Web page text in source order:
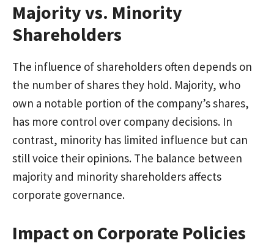
Majority vs. Minority
Shareholders
The influence of shareholders often depends on
the number of shares they hold. Majority, who
own a notable portion of the company’s shares,
has more control over company decisions. In
contrast, minority has limited influence but can
still voice their opinions. The balance between
majority and minority shareholders affects
corporate governance.
Impact on Corporate Policies